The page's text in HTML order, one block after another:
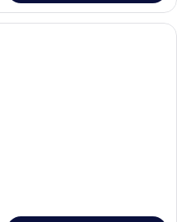
A hotel room with two beds, a desk,